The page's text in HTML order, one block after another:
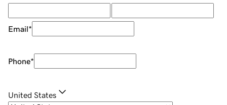
Email*
Phone*
United States